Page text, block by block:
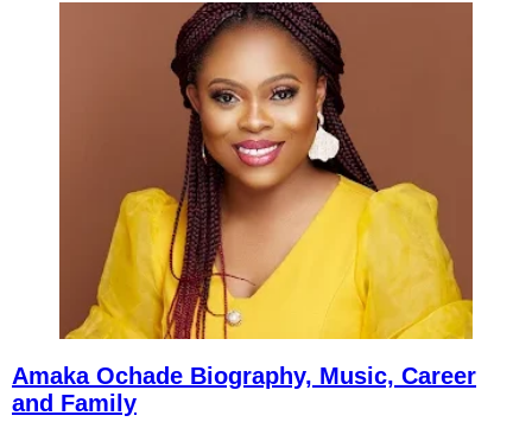
Amaka Ochade Biography, Music, Career
and Family